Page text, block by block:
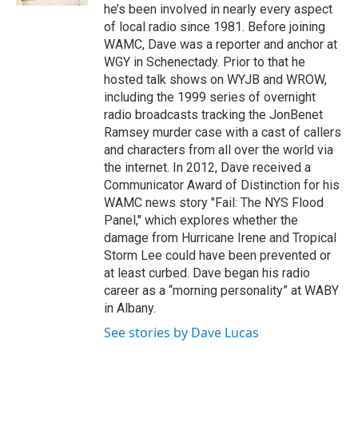
he’s been involved in nearly every aspect
of local radio since 1981. Before joining
WAMC, Dave was a reporter and anchor at
WGY in Schenectady. Prior to that he
hosted talk shows on WYJB and WROW,
including the 1999 series of overnight
radio broadcasts tracking the JonBenet
Ramsey murder case with a cast of callers
and characters from all over the world via
the internet. In 2012, Dave received a
Communicator Award of Distinction for his
WAMC news story "Fail: The NYS Flood
Panel," which explores whether the
damage from Hurricane Irene and Tropical
Storm Lee could have been prevented or
at least curbed. Dave began his radio
career as a “morning personality” at WABY
in Albany.
See stories by Dave Lucas